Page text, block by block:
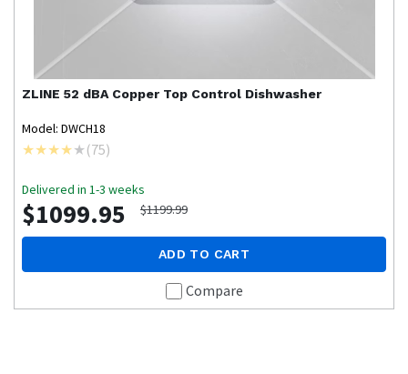
ZLINE 52 dBA Copper Top Control Dishwasher
Model: DWCH18
(75)
Delivered in 1-3 weeks
$1099.95 $1199.99
ADD TO CART
Compare